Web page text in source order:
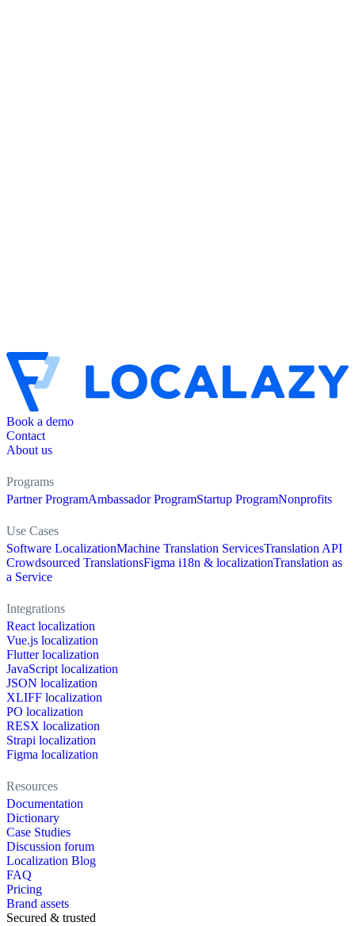
Book a demo
Contact
About us
Programs
Partner ProgramAmbassador ProgramStartup ProgramNonprofits
Use Cases
Software LocalizationMachine Translation ServicesTranslation API
Crowdsourced TranslationsFigma i18n & localizationTranslation as
a Service
Integrations
React localization
Vue.js localization
Flutter localization
JavaScript localization
JSON localization
XLIFF localization
PO localization
RESX localization
Strapi localization
Figma localization
Resources
Documentation
Dictionary
Case Studies
Discussion forum
Localization Blog
FAQ
Pricing
Brand assets
Secured & trusted